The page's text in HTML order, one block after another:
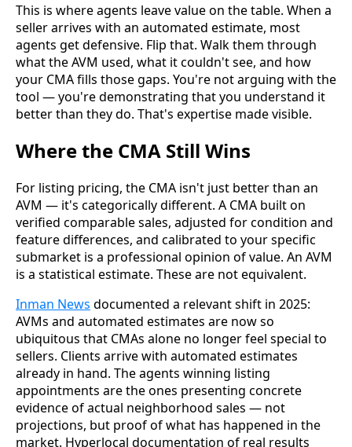
This is where agents leave value on the table. When a
seller arrives with an automated estimate, most
agents get defensive. Flip that. Walk them through
what the AVM used, what it couldn't see, and how
your CMA fills those gaps. You're not arguing with the
tool — you're demonstrating that you understand it
better than they do. That's expertise made visible.
Where the CMA Still Wins
For listing pricing, the CMA isn't just better than an
AVM — it's categorically different. A CMA built on
verified comparable sales, adjusted for condition and
feature differences, and calibrated to your specific
submarket is a professional opinion of value. An AVM
is a statistical estimate. These are not equivalent.
Inman News documented a relevant shift in 2025:
AVMs and automated estimates are now so
ubiquitous that CMAs alone no longer feel special to
sellers. Clients arrive with automated estimates
already in hand. The agents winning listing
appointments are the ones presenting concrete
evidence of actual neighborhood sales — not
projections, but proof of what has happened in the
market. Hyperlocal documentation of real results